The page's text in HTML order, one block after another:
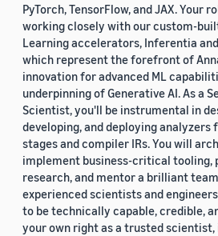
PyTorch, TensorFlow, and JAX. Your
working closely with our custom-
Learning accelerators, Inferentia
which represent the forefront of
innovation for advanced ML
underpinning of Generative AI. As a
Scientist, you'll be instrumental in
developing, and deploying analyzers
stages and compiler IRs. You will
implement business-critical tooling,
research, and mentor a brilliant
experienced scientists and
to be technically capable, credible,
your own right as a trusted scientist,